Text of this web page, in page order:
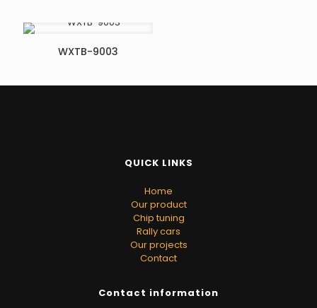
WXTB-9003
QUICK LINKS
Home
Our product
Chip tuning
Rally cars
Our projects
Contact
Contact information